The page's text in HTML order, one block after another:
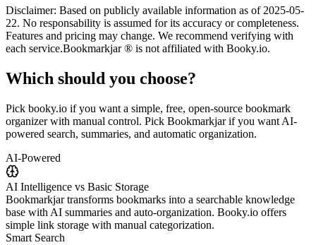
Disclaimer: Based on publicly available information as of 2025-05-
22. No responsability is assumed for its accuracy or completeness.
Features and pricing may change. We recommend verifying with
each service.Bookmarkjar ® is not affiliated with Booky.io.
Which should you choose?
Pick booky.io if you want a simple, free, open-source bookmark
organizer with manual control. Pick Bookmarkjar if you want AI-
powered search, summaries, and automatic organization.
AI-Powered
AI Intelligence vs Basic Storage
Bookmarkjar transforms bookmarks into a searchable knowledge
base with AI summaries and auto-organization. Booky.io offers
simple link storage with manual categorization.
Smart Search